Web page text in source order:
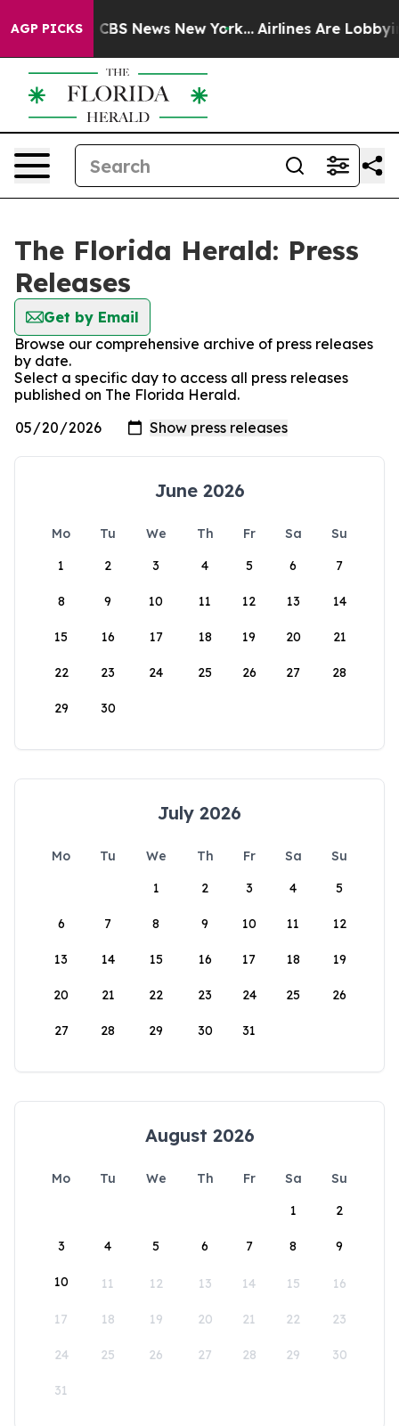
AGP PICKS
was CBS News New York... Airlines Are Lobbying
The Florida Herald: Press
Releases
Get by Email
Browse our comprehensive archive of press releases
by date.
Select a specific day to access all press releases
published on The Florida Herald.
June 2026
Mo Tu We Th Fr Sa
Su
1
2 3 4 5 6 7
8 9 10 11 12 13 14
15 16 17 18 19 20 21
22 23 24 25 26 27 28
29 30
July 2026
Mo Tu We Th Fr Sa
Su
1
2 3 4 5
6 7 8 9 10 11 12
13 14 15 16 17 18 19
20 21 22 23 24 25 26
27 28 29 30 31
August 2026
Mo Tu We Th Fr Sa
Su
1
2
3 4 5 6 7 8 9
10 11 12 13 14 15 16
17 18 19 20 21 22 23
24 25 26 27 28 29 30
31